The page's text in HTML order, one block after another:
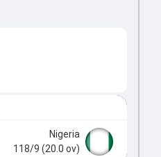
Nigeria
118/9 (20.0 ov)